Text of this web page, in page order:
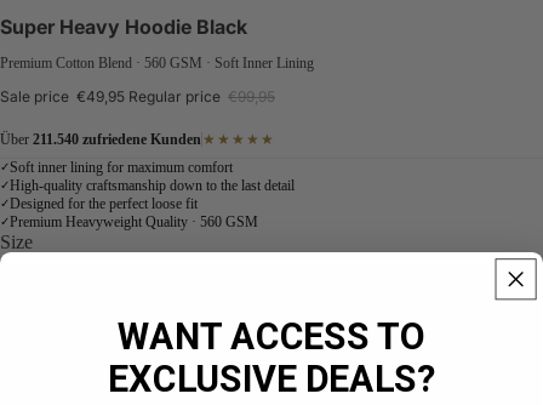
Super Heavy Hoodie Black
Premium Cotton Blend · 560 GSM · Soft Inner Lining
Sale price €49,95 Regular price €99,95
Über 211.540 zufriedene Kunden ★★★★★
✓ Soft inner lining for maximum comfort
✓High-quality craftsmanship down to the last detail
✓Designed for the perfect loose fit
✓Premium Heavyweight Quality · 560 GSM
Size
WANT ACCESS TO
EXCLUSIVE DEALS?